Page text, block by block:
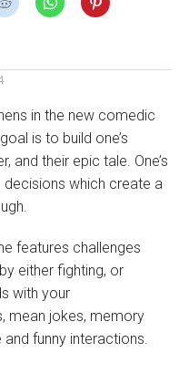
in the new comedic
is to build one’s
and their epic tale. One’s
which create a
features challenges
either fighting, or
with your
mean jokes, memory
funny interactions.